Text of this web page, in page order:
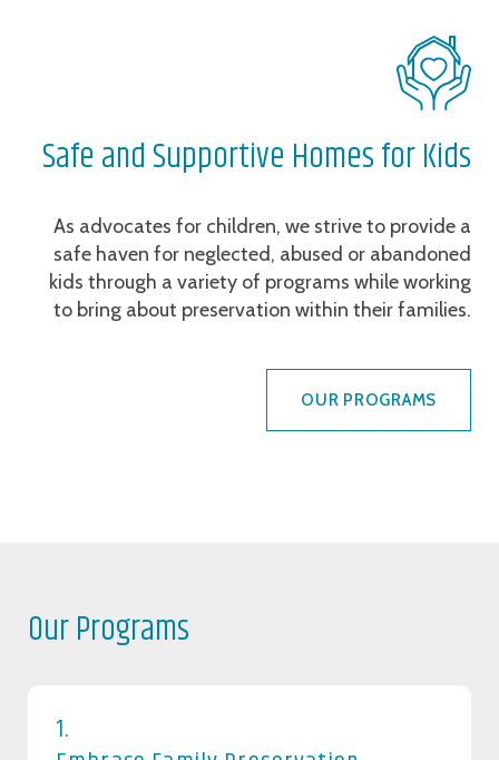
Safe and Supportive Homes for Kids
As advocates for children, we strive to provide a
safe haven for neglected, abused or abandoned
kids through a variety of programs while working
to bring about preservation within their families.
OUR PROGRAMS
Our Programs
1.